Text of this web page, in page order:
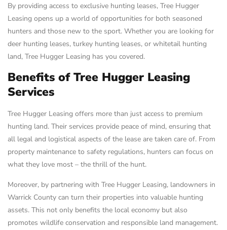
By providing access to exclusive hunting leases, Tree Hugger
Leasing opens up a world of opportunities for both seasoned
hunters and those new to the sport. Whether you are looking for
deer hunting leases, turkey hunting leases, or whitetail hunting
land, Tree Hugger Leasing has you covered.
Benefits of Tree Hugger Leasing
Services
Tree Hugger Leasing offers more than just access to premium
hunting land. Their services provide peace of mind, ensuring that
all legal and logistical aspects of the lease are taken care of. From
property maintenance to safety regulations, hunters can focus on
what they love most – the thrill of the hunt.
Moreover, by partnering with Tree Hugger Leasing, landowners in
Warrick County can turn their properties into valuable hunting
assets. This not only benefits the local economy but also
promotes wildlife conservation and responsible land management.